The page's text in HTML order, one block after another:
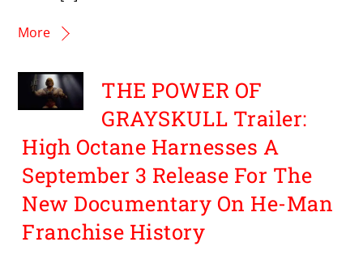
More
THE POWER OF
GRAYSKULL Trailer:
High Octane Harnesses A
September 3 Release For The
New Documentary On He-Man
Franchise History